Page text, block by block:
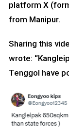
platform X
from Manipur.
Sharing this
wrote:
Tenggol have